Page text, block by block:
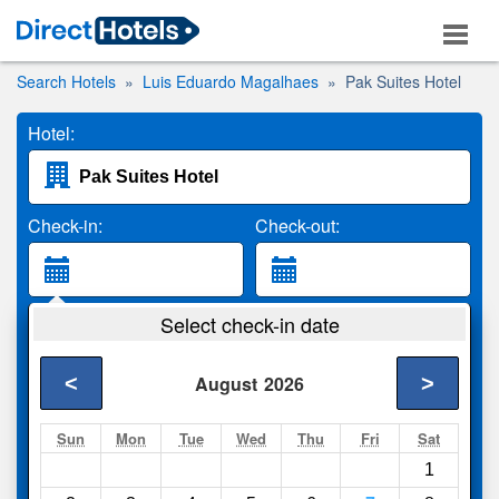
Search Hotels Luis Eduardo Magalhaes Pak Suites Hotel
Hotel:
Check-in: Check-out:
2 Adults
Search
Select check-in date
August 2026
< >
Sun Mon Tue Wed Thu Fri Sat
1
Compareother sites